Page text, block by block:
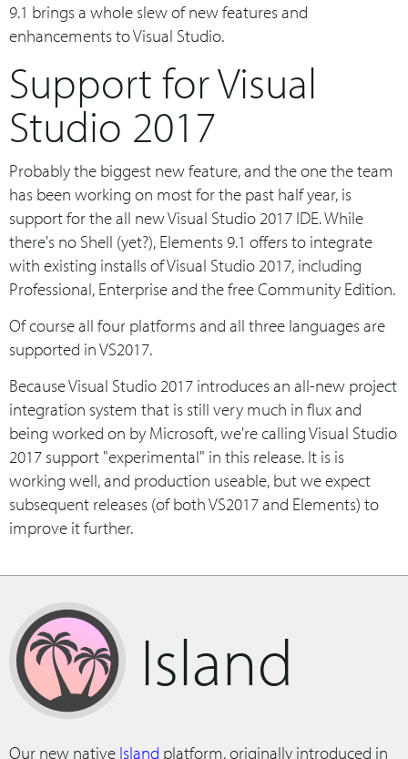
9.1 brings a whole slew of new features and
enhancements to Visual Studio.
Support for Visual
Studio 2017
Probably the biggest new feature, and the one the team
has been working on most for the past half year, is
support for the all new Visual Studio 2017 IDE. While
there's no Shell (yet?), Elements 9.1 offers to integrate
with existing installs of Visual Studio 2017, including
Professional, Enterprise and the free Community Edition.
Of course all four platforms and all three languages are
supported in VS2017.
Because Visual Studio 2017 introduces an all-new project
integration system that is still very much in flux and
being worked on by Microsoft, we're calling Visual Studio
2017 support "experimental" in this release. It is is
working well, and production useable, but we expect
subsequent releases (of both VS2017 and Elements) to
improve it further.
Island
Our new native Island platform, originally introduced in